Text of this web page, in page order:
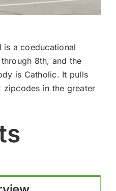
is a coeducational
8th, and the
is Catholic. It pulls
in the greater